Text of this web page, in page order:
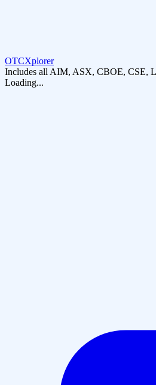
OTCXplorer
Includes all AIM, ASX, CBOE, CSE,
Loading...